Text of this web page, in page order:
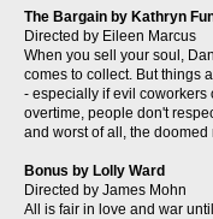
The Bargain by Kathryn
Directed by Eileen Marcus
When you sell your soul,
comes to collect. But things
- especially if evil coworkers
overtime, people don't
and worst of all, the
Bonus by Lolly Ward
Directed by James Mohn
All is fair in love and war